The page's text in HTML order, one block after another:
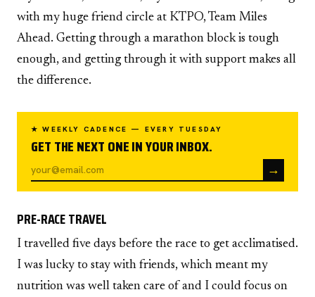
with my huge friend circle at KTPO, Team Miles
Ahead. Getting through a marathon block is tough
enough, and getting through it with support makes all
the difference.
★ WEEKLY CADENCE — EVERY TUESDAY
GET THE NEXT ONE IN YOUR INBOX.
→
PRE-RACE TRAVEL
I travelled five days before the race to get acclimatised.
I was lucky to stay with friends, which meant my
nutrition was well taken care of and I could focus on